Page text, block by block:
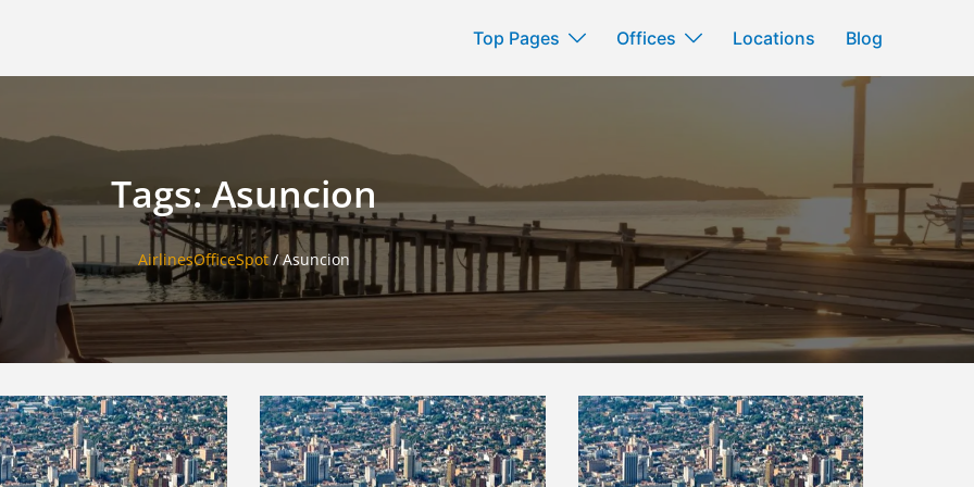
Top Pages Offices Locations Blog
Tags: Asuncion
AirlinesOfficeSpot/Asuncion